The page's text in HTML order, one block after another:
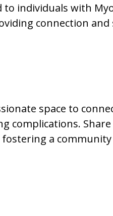
to individuals with
connection
space to
complications.
a